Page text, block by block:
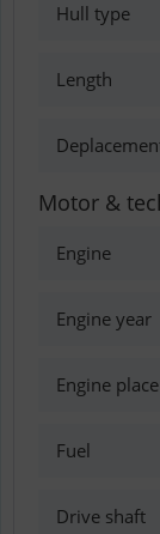
Hull type
Length
Motor &
Engine
Engine year
Engine place
Fuel
Drive shaft